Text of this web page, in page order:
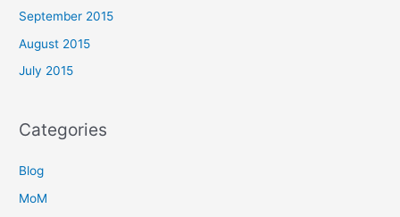
September 2015
August 2015
July 2015
Categories
Blog
MoM